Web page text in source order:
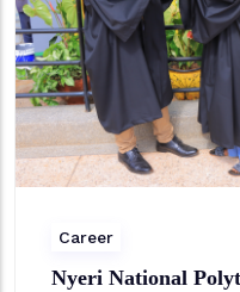
Career
Nyeri National